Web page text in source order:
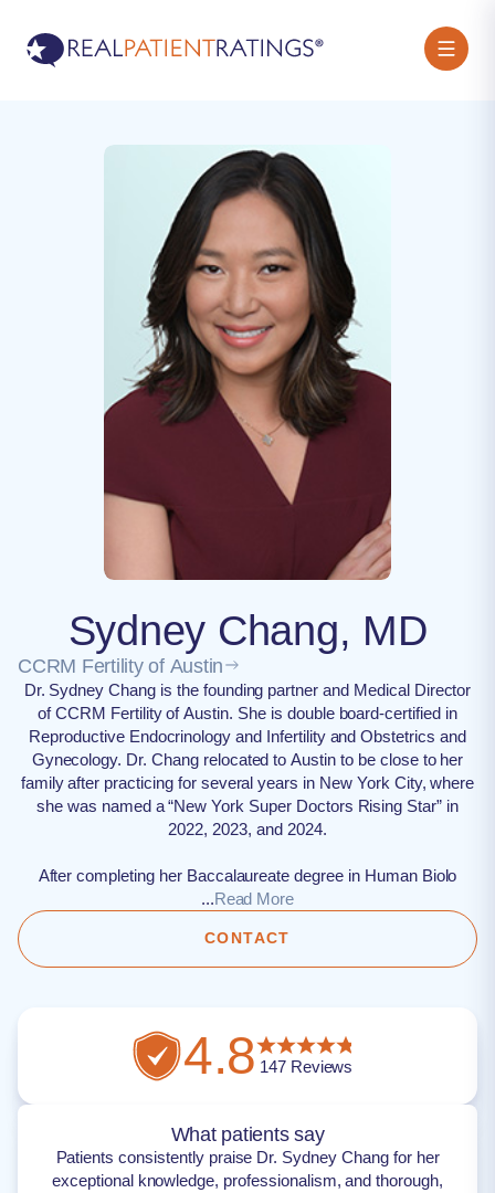
Sydney Chang, MD
CCRM Fertility of Austin
Dr. Sydney Chang is the founding partner and Medical Director
of CCRM Fertility of Austin. She is double board-certified in
Reproductive Endocrinology and Infertility and Obstetrics and
Gynecology. Dr. Chang relocated to Austin to be close to her
family after practicing for several years in New York City, where
she was named a “New York Super Doctors Rising Star” in
2022, 2023, and 2024.
After completing her Baccalaureate degree in Human Biolo
...Read More
CONTACT
4.8 147Reviews
What patients say
Patients consistently praise Dr. Sydney Chang for her
exceptional knowledge, professionalism, and thorough,